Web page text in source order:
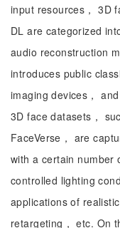
input resources， 3D
DL are categorized
audio reconstruction
introduces public
imaging devices，
3D face datasets，
FaceVerse， are
with a certain number
controlled lighting
applications of
retargeting， etc. On